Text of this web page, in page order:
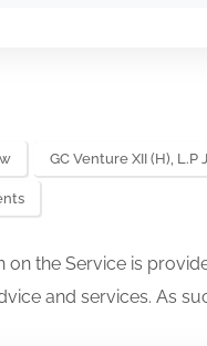
GC Venture XII (H), L.P
on the Service is
and services. As